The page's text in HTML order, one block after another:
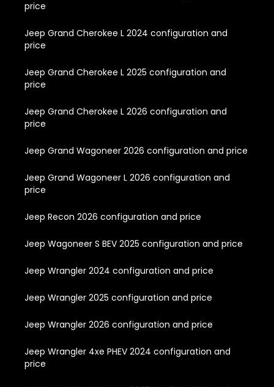
price
Jeep Grand Cherokee L 2024 configuration and
price
Jeep Grand Cherokee L 2025 configuration and
price
Jeep Grand Cherokee L 2026 configuration and
price
Jeep Grand Wagoneer 2026 configuration and price
Jeep Grand Wagoneer L 2026 configuration and
price
Jeep Recon 2026 configuration and price
Jeep Wagoneer S BEV 2025 configuration and price
Jeep Wrangler 2024 configuration and price
Jeep Wrangler 2025 configuration and price
Jeep Wrangler 2026 configuration and price
Jeep Wrangler 4xe PHEV 2024 configuration and
price